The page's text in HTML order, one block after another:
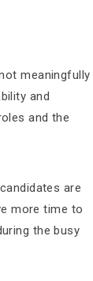
meaningfully
and
and the
are
more time to
the busy